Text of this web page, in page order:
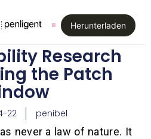
Herunterladen
Research
the Patch
22 penibel
never a law of nature. It